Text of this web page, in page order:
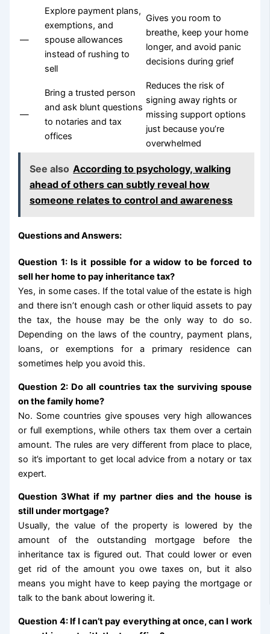
—
Explore payment plans,
exemptions, and
spouse allowances
instead of rushing to
sell
Gives you room to
breathe, keep your home
longer, and avoid panic
decisions during grief
—
Bring a trusted person
and ask blunt questions
to notaries and tax
offices
Reduces the risk of
signing away rights or
missing support options
just because you’re
overwhelmed
See also According to psychology, walking
ahead of others can subtly reveal how
someone relates to control and awareness
Questions and Answers:
Question 1: Is it possible for a widow to be forced to
sell her home to pay inheritance tax?
Yes, in some cases. If the total value of the estate is high
and there isn’t enough cash or other liquid assets to pay
the tax, the house may be the only way to do so.
Depending on the laws of the country, payment plans,
loans, or exemptions for a primary residence can
sometimes help you avoid this.
Question 2: Do all countries tax the surviving spouse
on the family home?
No. Some countries give spouses very high allowances
or full exemptions, while others tax them over a certain
amount. The rules are very different from place to place,
so it’s important to get local advice from a notary or tax
expert.
Question 3What if my partner dies and the house is
still under mortgage?
Usually, the value of the property is lowered by the
amount of the outstanding mortgage before the
inheritance tax is figured out. That could lower or even
get rid of the amount you owe taxes on, but it also
means you might have to keep paying the mortgage or
talk to the bank about lowering it.
Question 4: If I can’t pay everything at once, can I work